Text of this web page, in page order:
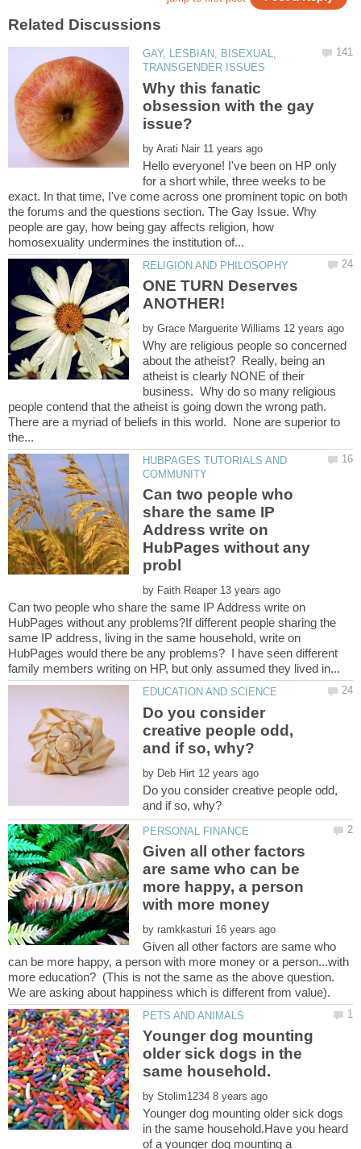
GAY, LESBIAN, BISEXUAL,
Why this fanatic
obsession with the gay
by
Hello everyone! I've been on HP only
for a short while, three weeks to be
exact. In that time, I've come across one prominent topic on both
the forums and the questions section. The Gay Issue. Why
people are gay, how being gay affects religion, how
ONE TURN Deserves
ANOTHER!
by
Why are religious people so concerned
about the atheist? Really, being an
atheist is clearly NONE of their
business. Why do so many religious
people contend that the atheist is going down the wrong path.
There are a myriad of beliefs in this world. None are superior to
HUBPAGES TUTORIALS AND
Can two people who
share the same IP
Address write on
HubPages without any
by
Can two people who share the same IP Address write on
HubPages without any problems?If different people sharing the
same IP address, living in the same household, write on
HubPages would there be any problems? I have seen different
Do you consider
creative people odd,
by
Do you consider creative people odd,
Given all other factors
are same who can be
more happy, a person
by
Given all other factors are same who
can be more happy, a person with more money or a person...with
more education? (This is not the same as the above question.
Younger dog mounting
older sick dogs in the
by
Younger dog mounting older sick dogs
in the same household.Have you heard
of a younger dog mounting a